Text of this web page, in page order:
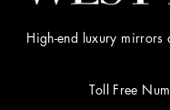
High-end luxury
Toll Free